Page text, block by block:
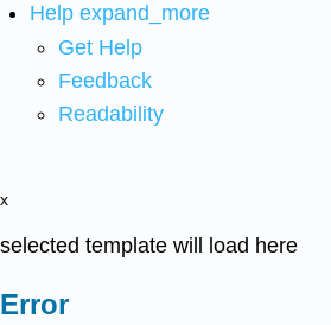
Help expand_more
Get Help
Feedback
Readability
x
selected template will load here
Error